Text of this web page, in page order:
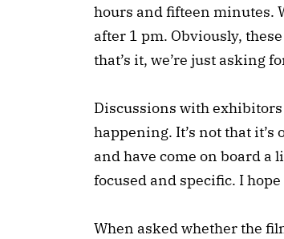
hours and fifteen minutes.
after 1 pm. Obviously,
that’s it, we’re just asking
Discussions with
happening. It’s not that
and have come on board a
focused and specific. I
When asked whether the